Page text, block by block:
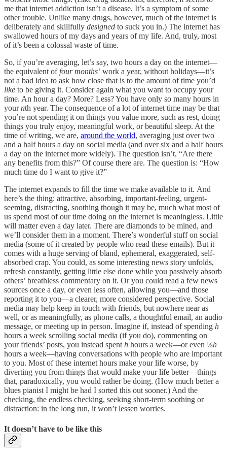
me that internet addiction isn’t a disease. It’s a symptom of some
other trouble. Unlike many drugs, however, much of the internet is
deliberately and skillfully designed to suck you in.) The internet has
swallowed hours of my days and years of my life. And, truly, most
of it’s been a colossal waste of time.
So, if you’re averaging, let’s say, two hours a day on the internet—
the equivalent offour months’ work a year, without holidays—it’s
not a bad idea to ask how close that is to the amount of time you’d
like to be giving it. Consider again what you want to occupy your
time. An hour a day? More? Less? You have only so many hours in
yournth year. The consequence of a lot of internet time may be that
you’re not spending it on things you value more, such as rest, doing
things you truly enjoy, meaningful work, or beautiful sleep. At the
time of writing, we are, around the world, averaging just over two
and a half hours a day on social media (and over six and a half hours
a day on the internet more widely). The question isn’t, “Are there
any benefits from this?” Of course there are. The question is: “How
much time do I want to give it?”
The internet expands to fill the time we make available to it. And
here’s the thing: attractive, absorbing, important-feeling, urgent-
seeming, distracting, soothing though it may be, much what most of
us spend most of our time doing on the internet is meaningless. Little
will matter even a day later. There are diamonds to be mined, and
we’ll consider them in a moment. There’s wonderful stuff on social
media (some of it created by people who read these emails). But it
comes with a huge serving of bland, ephemeral, exaggerated, self-
absorbed crap. You could, as some interesting news story unfolds,
refresh constantly, getting little else done while you passively absorb
others’ breathless commentary on it. Or you could read a few news
sources once a day, or even less often, allowing you—and those
reporting it to you—a clearer, more considered perspective. Social
media may help keep in touch with friends, but nowhere near as
well, or as meaningfully, as phone calls, a thoughtful email, an audio
message, or meeting up in person. Imagine if, instead of spending h
hours a week scrolling social media (if you do), commenting on
your friends’ posts, you instead spent h hours a week—or even ⅓h
hours a week—having conversations with people who are important
to you. Most of these internet hours make your life worse, by
diverting you from things that would make your life better—things
that, paradoxically, you would rather be doing. (How much better a
blues pianist I might be had I sorted this out sooner.) And the
checking, the endless checking, seeking short-term soothing or
distraction: in the long run, it won’t lessen worries.
It doesn’t have to be like this